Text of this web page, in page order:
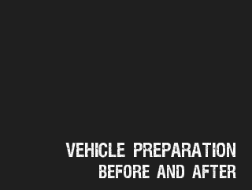
Vehicle preparation
Before and after